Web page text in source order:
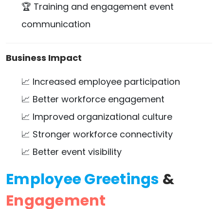
🏆 Training and engagement event
communication
Business Impact
📈 Increased employee participation
📈 Better workforce engagement
📈 Improved organizational culture
📈 Stronger workforce connectivity
📈 Better event visibility
Employee Greetings &
Engagement